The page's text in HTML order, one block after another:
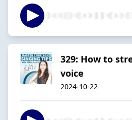
329: How to
voice
2024-10-22